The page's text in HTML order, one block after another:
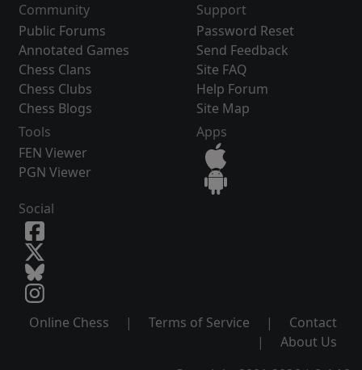
Community
Public Forums
Annotated Games
Chess Clans
Chess Clubs
Chess Blogs
Support
Password Reset
Send Feedback
Site FAQ
Help Forum
Site Map
Tools
FEN Viewer
PGN Viewer
Apps
Social
Online Chess | Terms of Service |
Contact
|
About Us